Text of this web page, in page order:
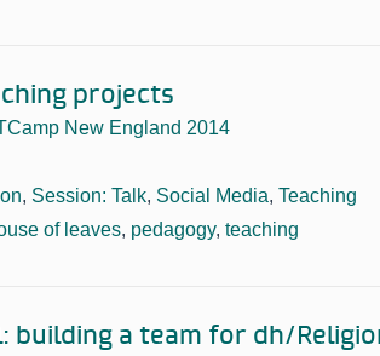
projects
New England 2014
, Session: Talk, Social Media, Teaching
of leaves, pedagogy, teaching
building a team for dh/